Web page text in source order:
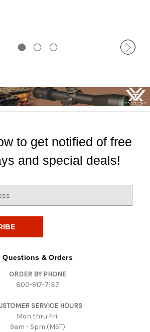
to get notified of free
and special deals!
Questions & Orders
ORDER BY PHONE
800-917-7137
SERVICE HOURS
Mon thru Fri:
9am - 5pm (MST)